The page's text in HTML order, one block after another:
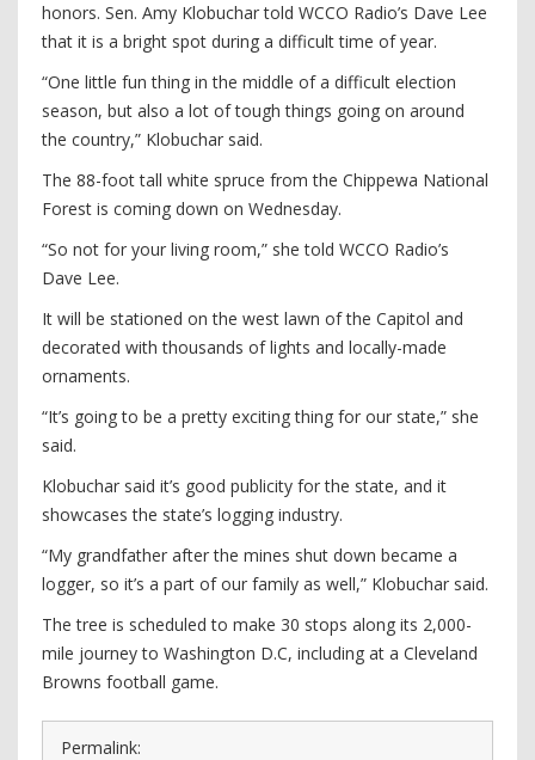
honors. Sen. Amy Klobuchar told WCCO Radio’s Dave Lee
that it is a bright spot during a difficult time of year.
“One little fun thing in the middle of a difficult election
season, but also a lot of tough things going on around
the country,” Klobuchar said.
The 88-foot tall white spruce from the Chippewa National
Forest is coming down on Wednesday.
“So not for your living room,” she told WCCO Radio’s
Dave Lee.
It will be stationed on the west lawn of the Capitol and
decorated with thousands of lights and locally-made
ornaments.
“It’s going to be a pretty exciting thing for our state,” she
said.
Klobuchar said it’s good publicity for the state, and it
showcases the state’s logging industry.
“My grandfather after the mines shut down became a
logger, so it’s a part of our family as well,” Klobuchar said.
The tree is scheduled to make 30 stops along its 2,000-
mile journey to Washington D.C, including at a Cleveland
Browns football game.
Permalink: